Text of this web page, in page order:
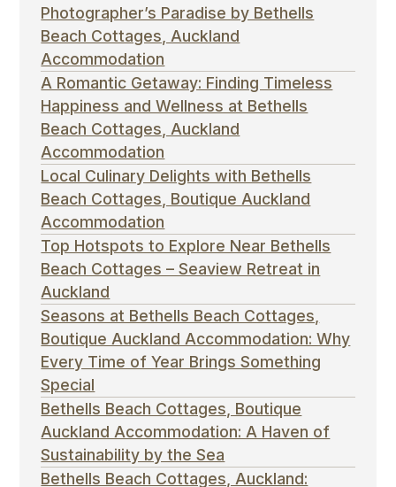
Photographer’s Paradise by Bethells
Beach Cottages, Auckland
Accommodation
A Romantic Getaway: Finding Timeless
Happiness and Wellness at Bethells
Beach Cottages, Auckland
Accommodation
Local Culinary Delights with Bethells
Beach Cottages, Boutique Auckland
Accommodation
Top Hotspots to Explore Near Bethells
Beach Cottages – Seaview Retreat in
Auckland
Seasons at Bethells Beach Cottages,
Boutique Auckland Accommodation: Why
Every Time of Year Brings Something
Special
Bethells Beach Cottages, Boutique
Auckland Accommodation: A Haven of
Sustainability by the Sea
Bethells Beach Cottages, Auckland: